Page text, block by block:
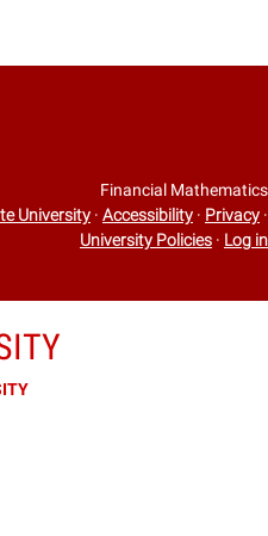
Financial Mathematics
University · Accessibility · Privacy ·
University Policies · Log in